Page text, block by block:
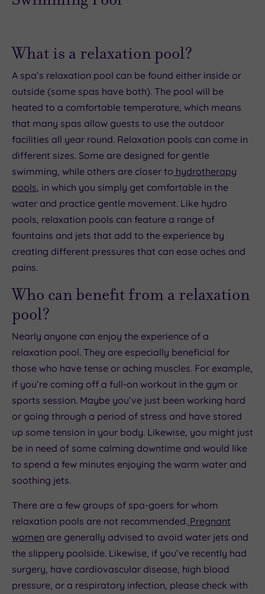
What is a relaxation pool?
A spa’s relaxation pool can be found either inside or
outside (some spas have both). The pool will be
heated to a comfortable temperature, which means
that many spas allow guests to use the outdoor
facilities all year round. Relaxation pools can come in
different sizes. Some are designed for gentle
swimming, while others are closer to hydrotherapy
pools , in which you simply get comfortable in the
water and practice gentle movement. Like hydro
pools, relaxation pools can feature a range of
fountains and jets that add to the experience by
creating different pressures that can ease aches and
pains.
Who can benefit from a relaxation
pool?
Nearly anyone can enjoy the experience of a
relaxation pool. They are especially beneficial for
those who have tense or aching muscles. For example,
if you’re coming off a full-on workout in the gym or
sports session. Maybe you’ve just been working hard
or going through a period of stress and have stored
up some tension in your body. Likewise, you might just
be in need of some calming downtime and would like
to spend a few minutes enjoying the warm water and
soothing jets.
There are a few groups of spa-goers for whom
relaxation pools are not recommended. Pregnant
women are generally advised to avoid water jets and
the slippery poolside. Likewise, if you’ve recently had
surgery, have cardiovascular disease, high blood
pressure, or a respiratory infection, please check with